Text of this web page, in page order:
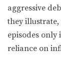
aggressive
they
episodes only
reliance on